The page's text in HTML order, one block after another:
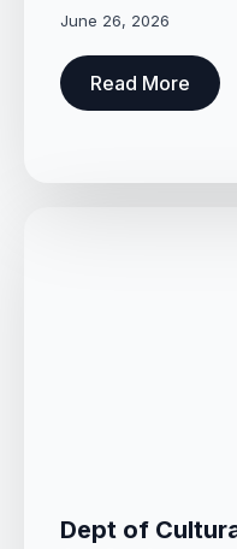
June 26, 2026
Read More
Dept of